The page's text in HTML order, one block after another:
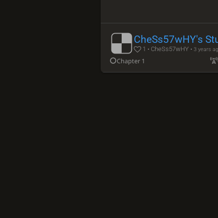
CheSs57wHY's
1 • CheSs57wHY •3 years
Chapter 1